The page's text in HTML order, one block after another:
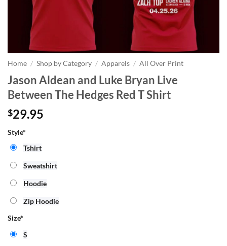
Home / Shop by Category / Apparels / All Over Print
Jason Aldean and Luke Bryan Live
Between The Hedges Red T Shirt
$29.95
Style*
Tshirt
Sweatshirt
Hoodie
Zip Hoodie
Size*
S